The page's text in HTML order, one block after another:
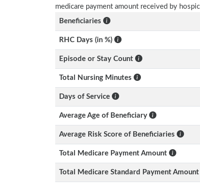
medicare payment amount received by
Beneficiaries
RHC Days (in %)
Episode or Stay Count
Total Nursing Minutes
Days of Service
Average Age of Beneficiary
Average Risk Score of Beneficiaries
Total Medicare Payment Amount
Total Medicare Standard Payment Amount